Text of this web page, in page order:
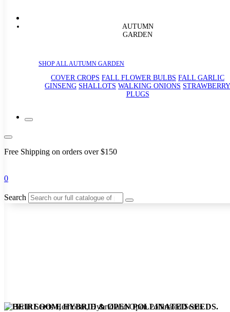
AUTUMN
GARDEN
SHOP ALL AUTUMN GARDEN
COVER CROPS FALL FLOWER BULBS FALL GARLIC
GINSENG SHALLOTS WALKING ONIONS STRAWBERRY
PLUGS
Free Shipping on orders over $150
0
Search
HEIRLOOM, HYBRID & OPEN POLLINATED SEEDS.